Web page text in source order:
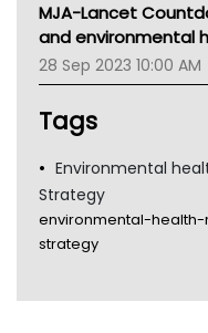
Gold Coast
TGA
MJA-Lancet
and environmental
28 Sep 2023 10:00 AM
Tags
Environmental
Strategy
environmental-
strategy